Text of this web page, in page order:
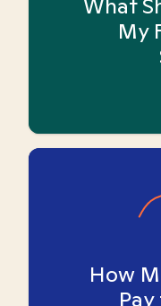
What
My
How